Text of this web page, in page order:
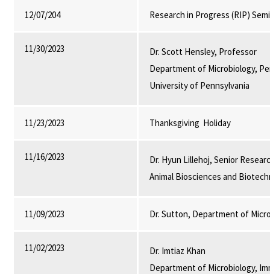
12/07/204 Research in Progress (RIP)
11/30/2023
Dr. Scott Hensley, Professor
Department of Microbiology,
University of Pennsylvania
11/23/2023 Thanksgiving Holiday
11/16/2023
Dr. Hyun Lillehoj, Senior
Animal Biosciences and
11/09/2023 Dr. Sutton, Department of
11/02/2023
Dr. Imtiaz Khan
Department of Microbiology,